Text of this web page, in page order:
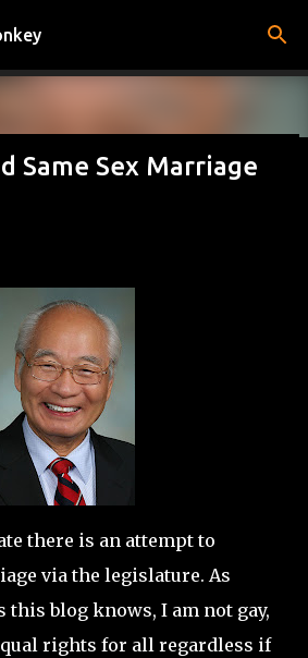
to main content
Game
Same Sex Marriage
there is an attempt to
via the legislature. As
this blog knows, I am not gay,
rights for all regardless if